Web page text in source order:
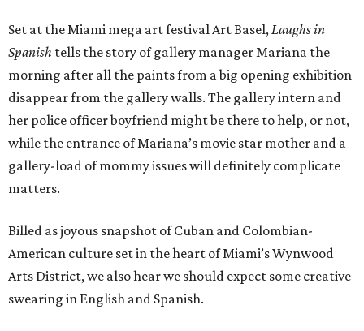
Set at the Miami mega art festival Art Basel,Laughs in
Spanish tells the story of gallery manager Mariana the
morning after all the paints from a big opening exhibition
disappear from the gallery walls. The gallery intern and
her police officer boyfriend might be there to help, or not,
while the entrance of Mariana’s movie star mother and a
gallery-load of mommy issues will definitely complicate
matters.
Billed as joyous snapshot of Cuban and Colombian-
American culture set in the heart of Miami’s Wynwood
Arts District, we also hear we should expect some creative
swearing in English and Spanish.